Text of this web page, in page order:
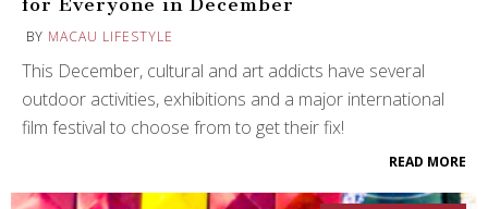
for Everyone in December
BY MACAU LIFESTYLE
This December, cultural and art addicts have several
outdoor activities, exhibitions and a major international
film festival to choose from to get their fix!
READ MORE